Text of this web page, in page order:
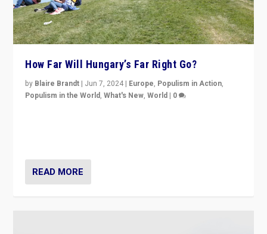
How Far Will Hungary’s Far Right Go?
by Blaire Brandt | Jun 7, 2024 | Europe, Populism in Action,
Populism in the World,What's New,World | 0
READ MORE